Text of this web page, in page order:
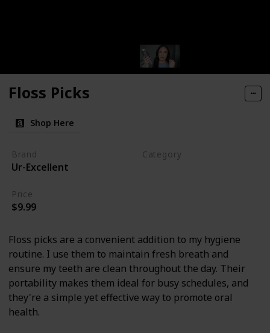
Floss Picks
Shop Here
Brand
Ur-Excellent
Category
Price
$9.99
Floss picks are a convenient addition to my hygiene
routine. I use them to maintain fresh breath and
ensure my teeth are clean throughout the day. Their
portability makes them ideal for busy schedules, and
they're a simple yet effective way to promote oral
health.